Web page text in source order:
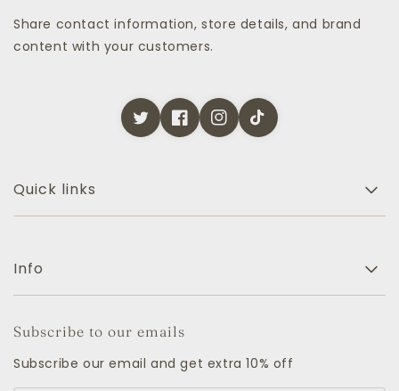
Share contact information, store details, and brand
content with your customers.
Quick links
Info
Subscribe to our emails
Subscribe our email and get extra 10% off